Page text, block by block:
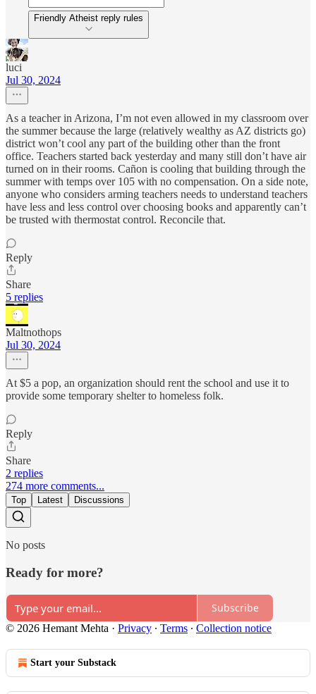
Friendly Atheist reply rules
luci
Jul 30, 2024
As a teacher in Arizona, I’m not even allowed in my classroom over
the summer because the large (relatively wealthy as AZ districts go)
district won’t cool any part of the building other than the front
office. Teachers started back yesterday and many still don’t have air
turned on in their rooms. Cañon is cooling that building through the
summer with temps over 105 with no compensation. On a side note,
anyone who considers arming teachers needs to understand teachers
have less and less control over choosing books and apparently can’t
be trusted with thermostat control. Reconcile that.
Reply
Share
5 replies
Maltnothops
Jul 30, 2024
At $5 a pop, an organization should rent the school and use it to
provide some temporary shelter to homeless folk.
Reply
Share
2 replies
274 more comments...
Top Latest Discussions
No posts
Ready for more?
Subscribe
© 2026 Hemant Mehta · Privacy ∙ Terms ∙ Collection notice
Start your Substack